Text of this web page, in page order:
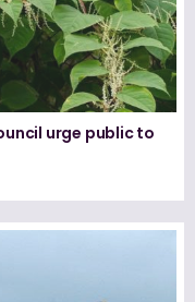
urge public to